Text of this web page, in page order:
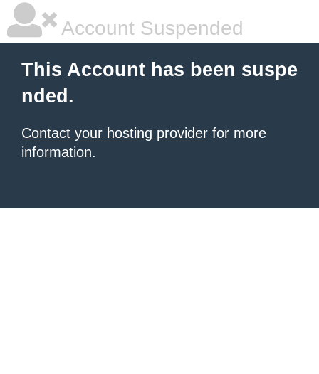
Account Suspended
This Account has been suspe
nded.
Contact your hosting provider for more
information.